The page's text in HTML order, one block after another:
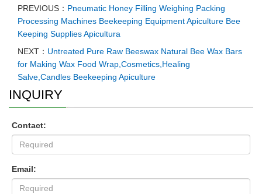
PREVIOUS： Pneumatic Honey Filling Weighing Packing
Processing Machines Beekeeping Equipment Apiculture Bee
Keeping Supplies Apicultura
NEXT： Untreated Pure Raw Beeswax Natural Bee Wax Bars
for Making Wax Food Wrap,Cosmetics,Healing
Salve,Candles Beekeeping Apiculture
INQUIRY
Contact:
Email: